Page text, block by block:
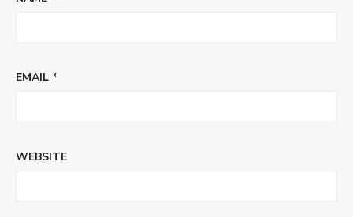
EMAIL *
WEBSITE